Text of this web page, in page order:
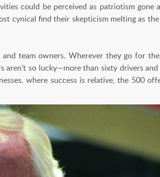
could be perceived as patriotism gone
cynical find their skepticism melting as
team owners. Wherever they go for
aren’t so lucky—more than sixty drivers
where success is relative, the 500